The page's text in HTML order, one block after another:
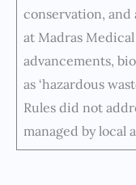
conservation,
at Madras
advancements,
as ‘hazardous
Rules did not
managed by local